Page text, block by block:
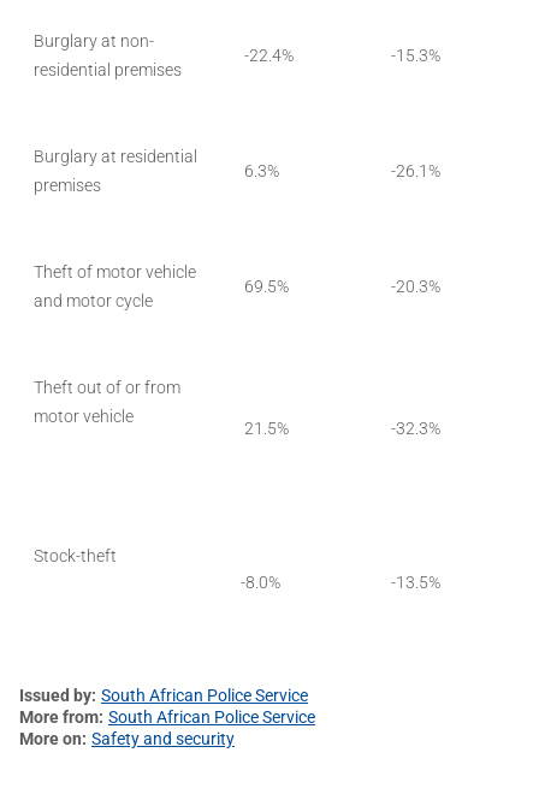
Burglary at non-
residential premises
-22.4% -15.3%
Burglary at residential
premises
6.3% -26.1%
Theft of motor vehicle
and motor cycle
69.5% -20.3%
Theft out of or from
motor vehicle
21.5% -32.3%
Stock-theft
-8.0%
-13.5%
Issued by South African Police Service
More from South African Police Service
More on Safety and security